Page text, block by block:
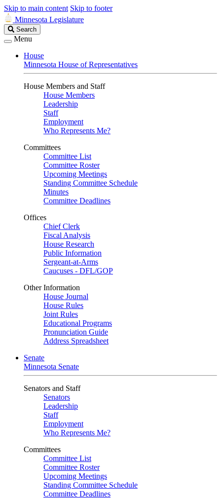
Skip to main content Skip to footer
Minnesota Legislature
Search
Legislature
Search
Menu
House
Minnesota House of Representatives
House Members and Staff
House Members
Leadership
Staff
Employment
Who Represents Me?
Committees
Committee List
Committee Roster
Upcoming Meetings
Standing Committee Schedule
Minutes
Committee Deadlines
Offices
Chief Clerk
Fiscal Analysis
House Research
Public Information
Sergeant-at-Arms
Caucuses - DFL/GOP
Other Information
House Journal
House Rules
Joint Rules
Educational Programs
Pronunciation Guide
Address Spreadsheet
Senate
Minnesota Senate
Senators and Staff
Senators
Leadership
Staff
Employment
Who Represents Me?
Committees
Committee List
Committee Roster
Upcoming Meetings
Standing Committee Schedule
Committee Deadlines